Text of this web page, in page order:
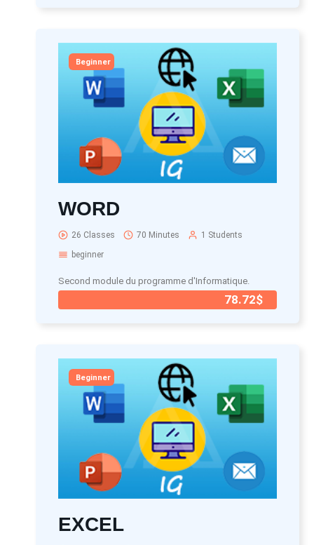
Beginner
WORD
26 Classes 70 Minutes
1 Students
beginner
Second module du programme d'Informatique.
78.72$
Beginner
EXCEL